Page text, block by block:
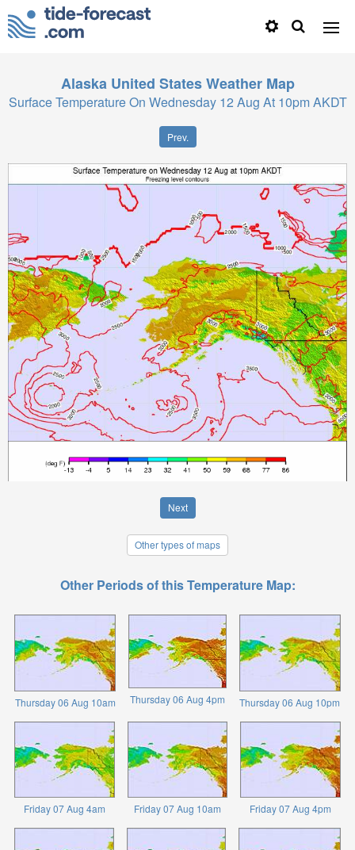
Alaska United States Weather Map
Surface Temperature On Wednesday 12 Aug At 10pm AKDT
Prev.
Next
Other types of maps
Other Periods of this Temperature Map:
Thursday 06 Aug 10am Thursday 06 Aug 4pm Thursday 06 Aug 10pm
Friday 07 Aug 4am Friday 07 Aug 10am Friday 07 Aug 4pm